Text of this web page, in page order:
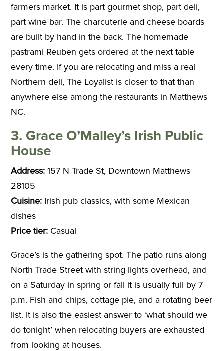
farmers market. It is part gourmet shop, part deli,
part wine bar. The charcuterie and cheese boards
are built by hand in the back. The homemade
pastrami Reuben gets ordered at the next table
every time. If you are relocating and miss a real
Northern deli, The Loyalist is closer to that than
anywhere else among the restaurants in Matthews
NC.
3. Grace O’Malley’s Irish Public
House
Address: 157 N Trade St, Downtown Matthews
28105
Cuisine: Irish pub classics, with some Mexican
dishes
Price tier: Casual
Grace’s is the gathering spot. The patio runs along
North Trade Street with string lights overhead, and
on a Saturday in spring or fall it is usually full by 7
p.m. Fish and chips, cottage pie, and a rotating beer
list. It is also the easiest answer to ‘what should we
do tonight’ when relocating buyers are exhausted
from looking at houses.